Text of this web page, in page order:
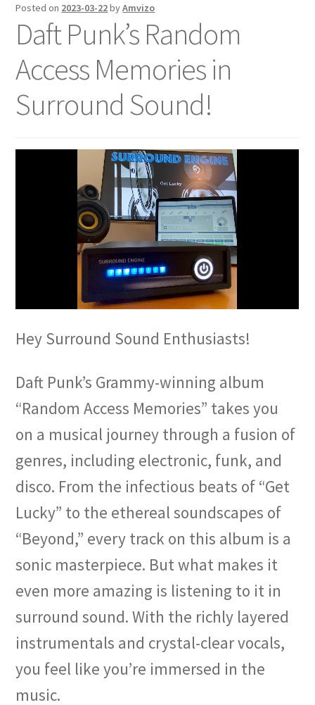
Posted on 2023-03-22byAmvizo
Daft Punk’s Random
Access Memories in
Surround Sound!
Hey Surround Sound Enthusiasts!
Daft Punk’s Grammy-winning album
“Random Access Memories” takes you
on a musical journey through a fusion of
genres, including electronic, funk, and
disco. From the infectious beats of “Get
Lucky” to the ethereal soundscapes of
“Beyond,” every track on this album is a
sonic masterpiece. But what makes it
even more amazing is listening to it in
surround sound. With the richly layered
instrumentals and crystal-clear vocals,
you feel like you’re immersed in the
music.